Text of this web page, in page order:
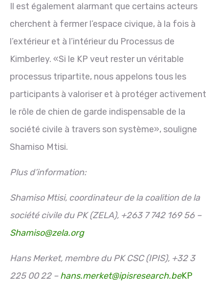
Il est également alarmant que certains acteurs
cherchent à fermer l’espace civique, à la fois à
l’extérieur et à l’intérieur du Processus de
Kimberley. «Si le KP veut rester un véritable
processus tripartite, nous appelons tous les
participants à valoriser et à protéger activement
le rôle de chien de garde indispensable de la
société civile à travers son système», souligne
Shamiso Mtisi.
Plus d’information:
Shamiso Mtisi, coordinateur de la coalition de la
société civile du PK (ZELA), +263 7 742 169 56 –
Shamiso@zela.org
Hans Merket, membre du PK CSC (IPIS), +32 3
225 00 22 –hans.merket@ipisresearch.beKP